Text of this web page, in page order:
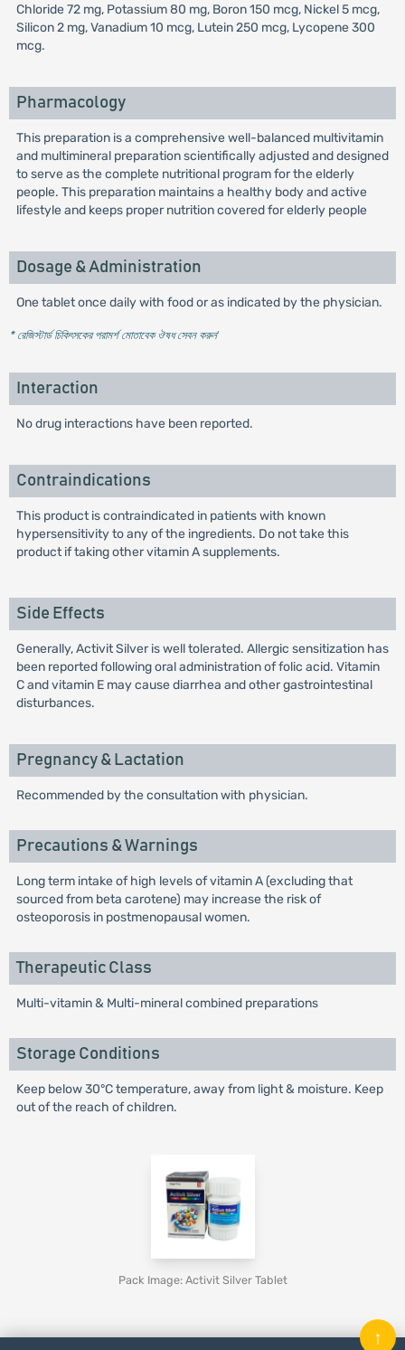
Chloride 72 mg, Potassium 80 mg, Boron 150 mcg, Nickel 5 mcg,
Silicon 2 mg, Vanadium 10 mcg, Lutein 250 mcg, Lycopene 300
mcg.
Pharmacology
This preparation is a comprehensive well-balanced multivitamin
and multimineral preparation scientifically adjusted and designed
to serve as the complete nutritional program for the elderly
people. This preparation maintains a healthy body and active
lifestyle and keeps proper nutrition covered for elderly people
Dosage & Administration
One tablet once daily with food or as indicated by the physician.
* রেজিস্টার্ড চিকিৎসকের পরামর্শ মোতাবেক ঔষধ সেবন করুন'
Interaction
No drug interactions have been reported.
Contraindications
This product is contraindicated in patients with known
hypersensitivity to any of the ingredients. Do not take this
product if taking other vitamin A supplements.
Side Effects
Generally, Activit Silver is well tolerated. Allergic sensitization has
been reported following oral administration of folic acid. Vitamin
C and vitamin E may cause diarrhea and other gastrointestinal
disturbances.
Pregnancy & Lactation
Recommended by the consultation with physician.
Precautions & Warnings
Long term intake of high levels of vitamin A (excluding that
sourced from beta carotene) may increase the risk of
osteoporosis in postmenopausal women.
Therapeutic Class
Multi-vitamin & Multi-mineral combined preparations
Storage Conditions
Keep below 30°C temperature, away from light & moisture. Keep
out of the reach of children.
Pack Image: Activit Silver Tablet
↑